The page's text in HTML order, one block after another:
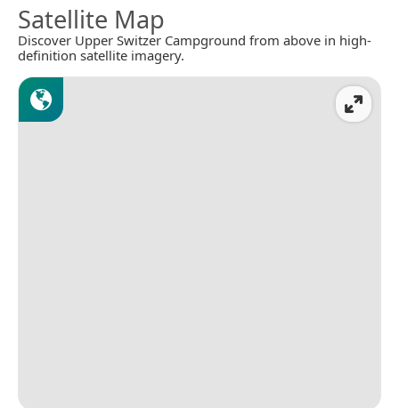
Satellite Map
Discover Upper Switzer Campground from above in high-
definition satellite imagery.